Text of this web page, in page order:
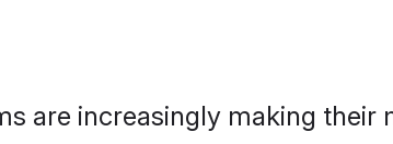
are increasingly making their